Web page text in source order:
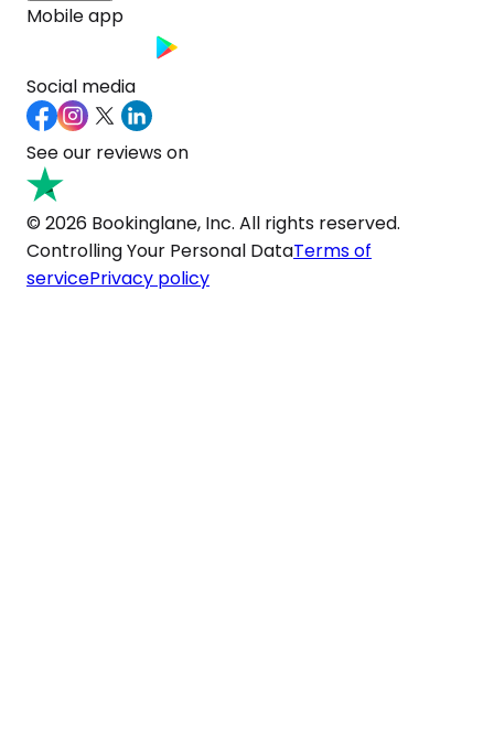
Mobile app
Social media
See our reviews on
© 2026 Bookinglane, Inc. All rights reserved.
Controlling Your Personal DataTerms of
servicePrivacy policy